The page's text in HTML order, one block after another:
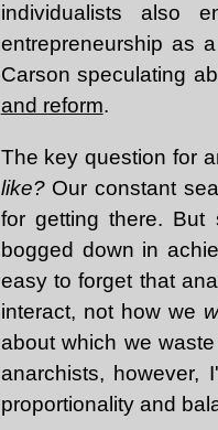
individualists also
entrepreneurship as
Carson speculating
and reform.
The key question for
like?Our constant
for getting there.
bogged down in
easy to forget that
interact, not how we
about which we
anarchists, however,
proportionality and